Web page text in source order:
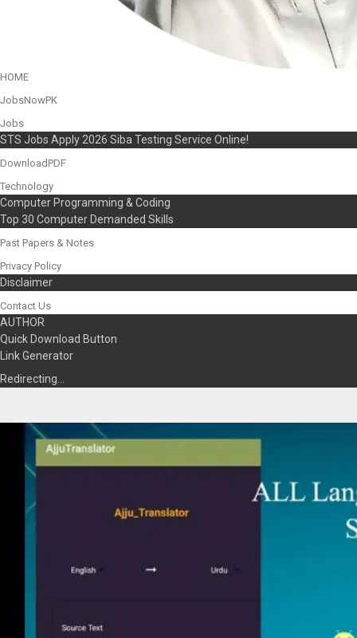
HOME
JobsNowPK
Jobs
STS Jobs Apply 2026 Siba Testing Service Online!
DownloadPDF
Technology
Computer Programming & Coding
Top 30 Computer Demanded Skills
Past Papers & Notes
Privacy Policy
Disclaimer
Contact Us
AUTHOR
Quick Download Button
Link Generator
Redirecting…